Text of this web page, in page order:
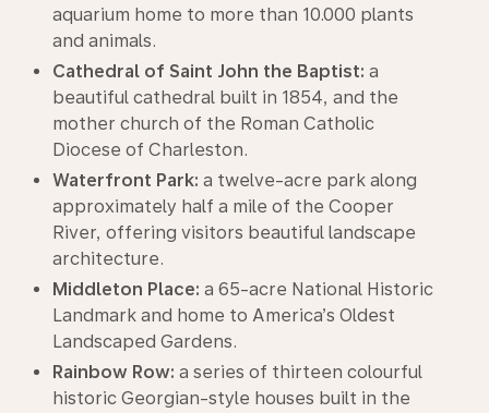
aquarium home to more than 10.000 plants
and animals.
Cathedral of Saint John the Baptist: a
beautiful cathedral built in 1854, and the
mother church of the Roman Catholic
Diocese of Charleston.
Waterfront Park: a twelve-acre park along
approximately half a mile of the Cooper
River, offering visitors beautiful landscape
architecture.
Middleton Place: a 65-acre National Historic
Landmark and home to America’s Oldest
Landscaped Gardens.
Rainbow Row: a series of thirteen colourful
historic Georgian-style houses built in the